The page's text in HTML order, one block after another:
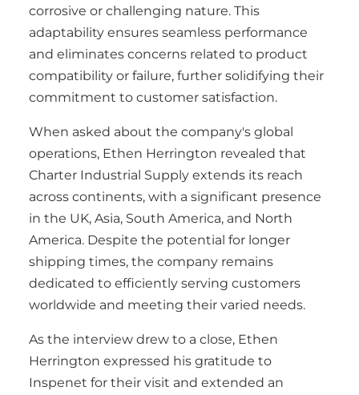
corrosive or challenging nature. This
adaptability ensures seamless performance
and eliminates concerns related to product
compatibility or failure, further solidifying their
commitment to customer satisfaction.
When asked about the company's global
operations, Ethen Herrington revealed that
Charter Industrial Supply extends its reach
across continents, with a significant presence
in the UK, Asia, South America, and North
America. Despite the potential for longer
shipping times, the company remains
dedicated to efficiently serving customers
worldwide and meeting their varied needs.
As the interview drew to a close, Ethen
Herrington expressed his gratitude to
Inspenet for their visit and extended an